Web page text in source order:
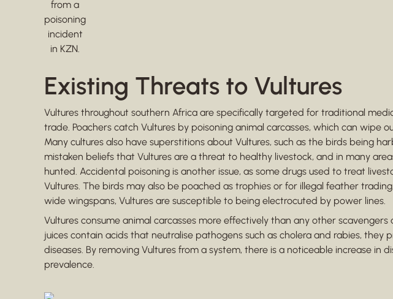
from a
poisoning
incident
in KZN.
Existing Threats to Vultures
Vultures throughout southern Africa are specifically targeted for traditional
trade. Poachers catch Vultures by poisoning animal carcasses, which can wipe
Many cultures also have superstitions about Vultures, such as the birds being
mistaken beliefs that Vultures are a threat to healthy livestock, and in many
hunted. Accidental poisoning is another issue, as some drugs used to treat
Vultures. The birds may also be poached as trophies or for illegal feather
wide wingspans, Vultures are susceptible to being electrocuted by power lines.
Vultures consume animal carcasses more effectively than any other
juices contain acids that neutralise pathogens such as cholera and rabies, they
diseases. By removing Vultures from a system, there is a noticeable increase in
prevalence.